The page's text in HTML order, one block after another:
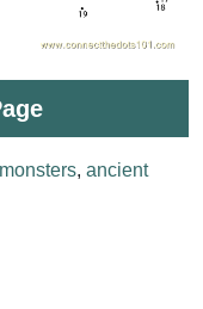
monsters, ancient